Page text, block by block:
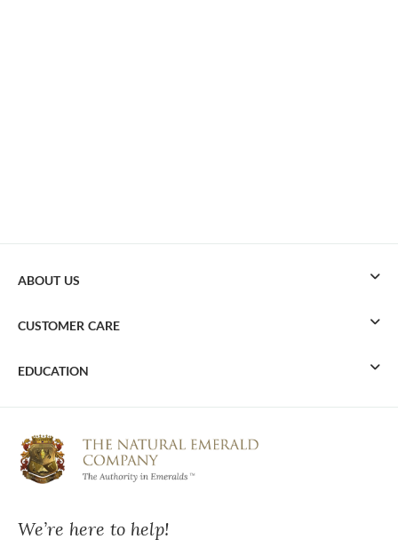
We’re here to help!
ABOUT US
CUSTOMER CARE
EDUCATION